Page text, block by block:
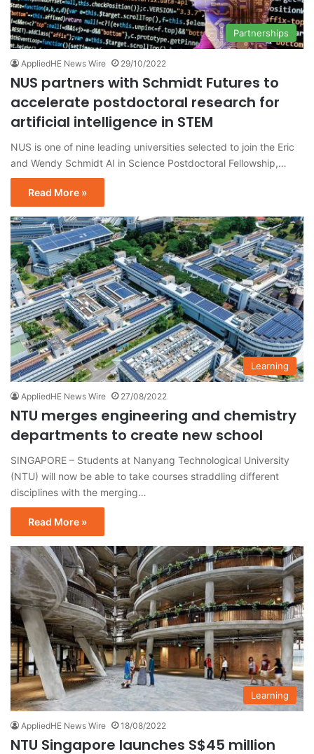
Partnerships
AppliedHE News Wire 29/10/2022
NUS partners with Schmidt Futures to
accelerate postdoctoral research for
artificial intelligence in STEM
NUS is one of nine leading universities selected to join the Eric
and Wendy Schmidt AI in Science Postdoctoral Fellowship,…
Read More »
Learning
AppliedHE News Wire 27/08/2022
NTU merges engineering and chemistry
departments to create new school
SINGAPORE – Students at Nanyang Technological University
(NTU) will now be able to take courses straddling different
disciplines with the merging…
Read More »
Learning
AppliedHE News Wire 18/08/2022
NTU Singapore launches S$45 million